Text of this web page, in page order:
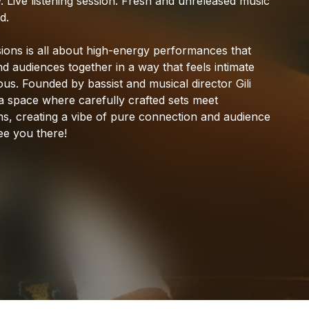
is all about high-energy performances that
audiences together in a way that feels intimate
Founded by bassist and musical director Gili
space where carefully crafted sets meet
creating a vibe of pure connection and audience
you there!